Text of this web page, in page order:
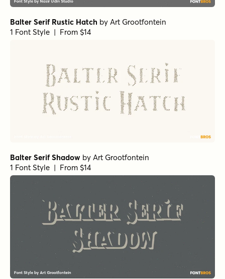
Balter Serif Rustic Hatch by Art Grootfontein
1 Font Style | From $14
Balter Serif Shadow by Art Grootfontein
1 Font Style | From $14